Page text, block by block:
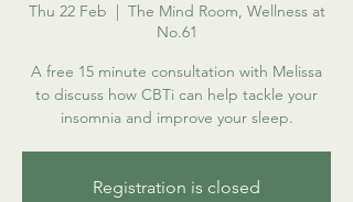
Thu 22 Feb
  |
The Mind Room, Wellness at
No.61
A free 15 minute consultation with Melissa
to discuss how CBTi can help tackle your
insomnia and improve your sleep.
Registration is closed